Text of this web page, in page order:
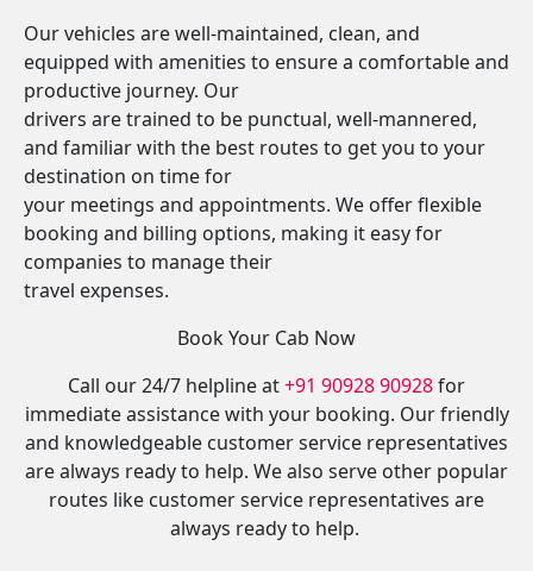
Our vehicles are well-maintained, clean, and
equipped with amenities to ensure a comfortable and
productive journey. Our
drivers are trained to be punctual, well-mannered,
and familiar with the best routes to get you to your
destination on time for
your meetings and appointments. We offer flexible
booking and billing options, making it easy for
companies to manage their
travel expenses.
Book Your Cab Now
Call our 24/7 helpline at+91 90928 90928for
immediate assistance with your booking. Our friendly
and knowledgeable customer service representatives
are always ready to help. We also serve other popular
routes like customer service representatives are
always ready to help.